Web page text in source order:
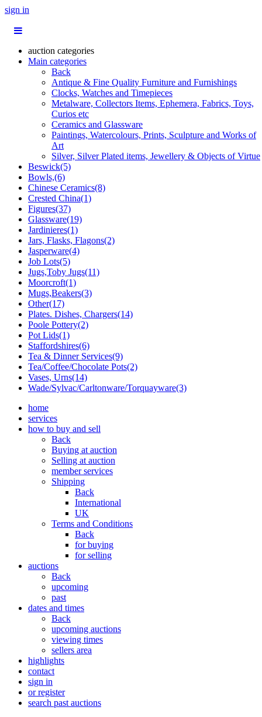
sign in
auction categories
Main categories
Back
Antique & Fine Quality Furniture and Furnishings
Clocks, Watches and Timepieces
Metalware, Collectors Items, Ephemera, Fabrics, Toys,
Curios etc
Ceramics and Glassware
Paintings, Watercolours, Prints, Sculpture and Works of
Art
Silver, Silver Plated items, Jewellery & Objects of Virtue
Beswick(5)
Bowls,(6)
Chinese Ceramics(8)
Crested China(1)
Figures(37)
Glassware(19)
Jardinieres(1)
Jars, Flasks, Flagons(2)
Jasperware(4)
Job Lots(5)
Jugs,Toby Jugs(11)
Moorcroft(1)
Mugs,Beakers(3)
Other(17)
Plates. Dishes, Chargers(14)
Poole Pottery(2)
Pot Lids(1)
Staffordshires(6)
Tea & Dinner Services(9)
Tea/Coffee/Chocolate Pots(2)
Vases, Urns(14)
Wade/Sylvac/Carltonware/Torquayware(3)
home
services
how to buy and sell
Back
Buying at auction
Selling at auction
member services
Shipping
Back
International
UK
Terms and Conditions
Back
for buying
for selling
auctions
Back
upcoming
past
dates and times
Back
upcoming auctions
viewing times
sellers area
highlights
contact
sign in
or register
search past auctions